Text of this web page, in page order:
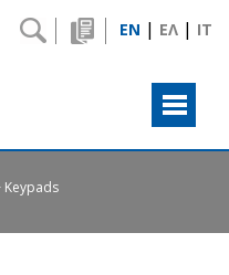
Keypads
EN | ΕΛ | IT